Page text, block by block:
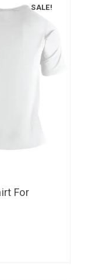
SALE!
For